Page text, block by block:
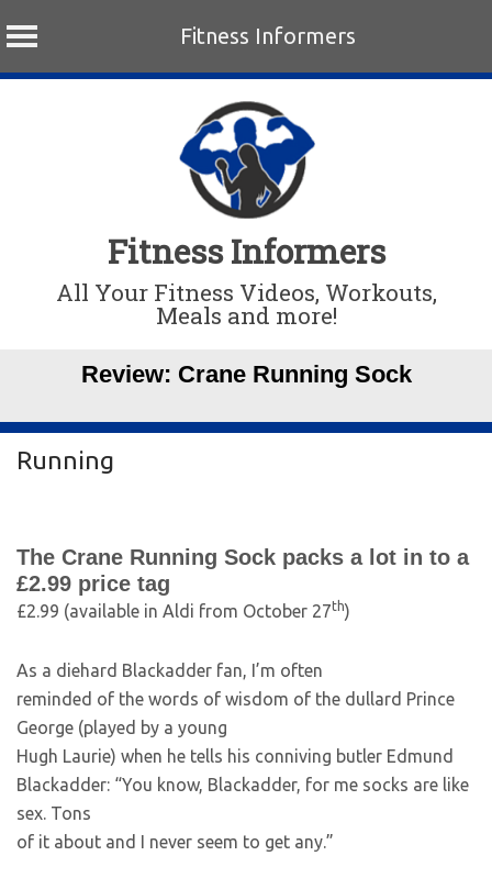
Fitness Informers
Fitness Informers
All Your Fitness Videos, Workouts,
Meals and more!
Review: Crane Running Sock
Running
The Crane Running Sock packs a lot in to a
£2.99 price tag
£2.99 (available in Aldi from October 27th)
As a diehard Blackadder fan, I’m often
reminded of the words of wisdom of the dullard Prince
George (played by a young
Hugh Laurie) when he tells his conniving butler Edmund
Blackadder: “You know, Blackadder, for me socks are like
sex. Tons
of it about and I never seem to get any.”